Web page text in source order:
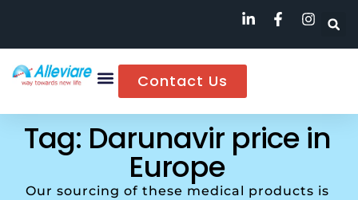
Contact Us
Tag: Darunavir price in
Europe
Our sourcing of these medical products is